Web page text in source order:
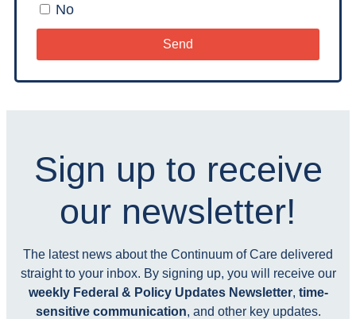
No
Send
Sign up to receive
our newsletter!
The latest news about the Continuum of Care delivered
straight to your inbox. By signing up, you will receive our
weekly Federal & Policy Updates Newsletter, time-
sensitive communication, and other key updates.